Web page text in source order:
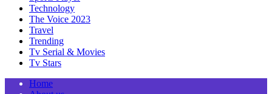
Technology
The Voice 2023
Travel
Trending
Tv Serial & Movies
Tv Stars
Home